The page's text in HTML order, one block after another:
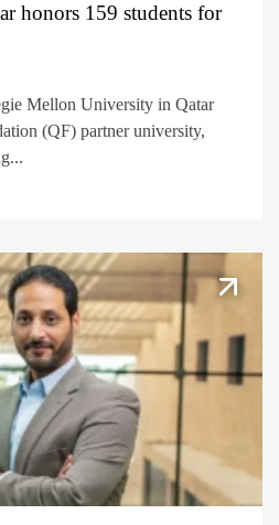
honors 159 students for
Mellon University in Qatar
(QF) partner university,